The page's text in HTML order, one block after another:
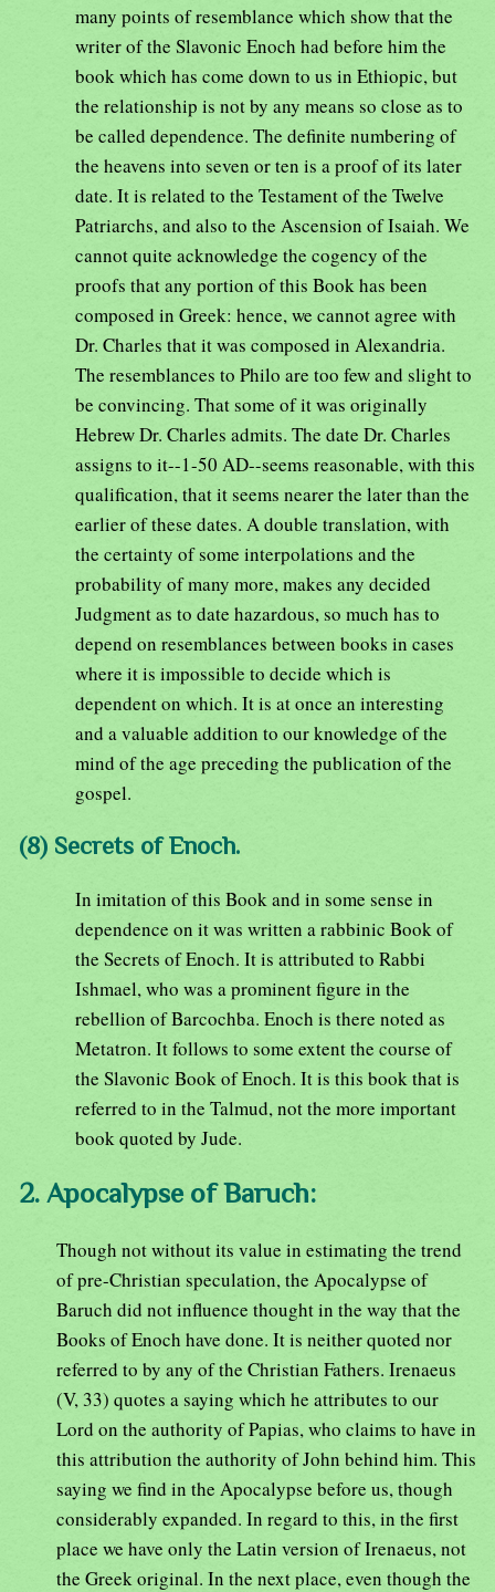
many points of resemblance which show that the
writer of the Slavonic Enoch had before him the
book which has come down to us in Ethiopic, but
the relationship is not by any means so close as to
be called dependence. The definite numbering of
the heavens into seven or ten is a proof of its later
date. It is related to the Testament of the Twelve
Patriarchs, and also to the Ascension of Isaiah. We
cannot quite acknowledge the cogency of the
proofs that any portion of this Book has been
composed in Greek: hence, we cannot agree with
Dr. Charles that it was composed in Alexandria.
The resemblances to Philo are too few and slight to
be convincing. That some of it was originally
Hebrew Dr. Charles admits. The date Dr. Charles
assigns to it--1-50 AD--seems reasonable, with this
qualification, that it seems nearer the later than the
earlier of these dates. A double translation, with
the certainty of some interpolations and the
probability of many more, makes any decided
Judgment as to date hazardous, so much has to
depend on resemblances between books in cases
where it is impossible to decide which is
dependent on which. It is at once an interesting
and a valuable addition to our knowledge of the
mind of the age preceding the publication of the
gospel.
(8) Secrets of Enoch.
In imitation of this Book and in some sense in
dependence on it was written a rabbinic Book of
the Secrets of Enoch. It is attributed to Rabbi
Ishmael, who was a prominent figure in the
rebellion of Barcochba. Enoch is there noted as
Metatron. It follows to some extent the course of
the Slavonic Book of Enoch. It is this book that is
referred to in the Talmud, not the more important
book quoted by Jude.
2. Apocalypse of Baruch:
Though not without its value in estimating the trend
of pre-Christian speculation, the Apocalypse of
Baruch did not influence thought in the way that the
Books of Enoch have done. It is neither quoted nor
referred to by any of the Christian Fathers. Irenaeus
(V, 33) quotes a saying which he attributes to our
Lord on the authority of Papias, who claims to have in
this attribution the authority of John behind him. This
saying we find in the Apocalypse before us, though
considerably expanded. In regard to this, in the first
place we have only the Latin version of Irenaeus, not
the Greek original. In the next place, even though the